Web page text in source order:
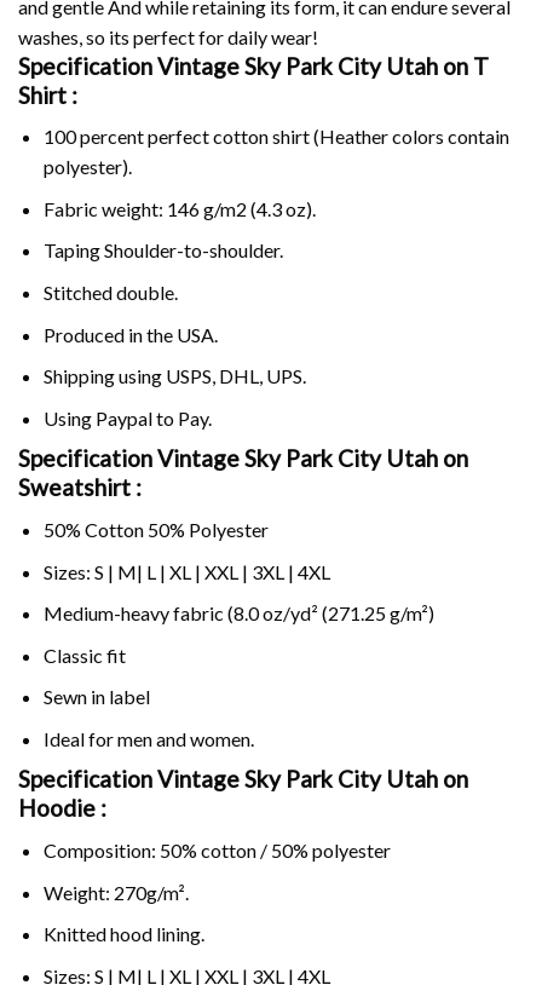
and gentle And while retaining its form, it can endure several
washes, so its perfect for daily wear!
Specification Vintage Sky Park City Utah on T
Shirt :
100 percent perfect cotton shirt (Heather colors contain
polyester).
Fabric weight: 146 g/m2 (4.3 oz).
Taping Shoulder-to-shoulder.
Stitched double.
Produced in the USA.
Shipping using USPS, DHL, UPS.
Using Paypalto Pay.
Specification Vintage Sky Park City Utah on
Sweatshirt :
50% Cotton 50% Polyester
Sizes: S | M| L | XL | XXL | 3XL | 4XL
Medium-heavy fabric (8.0 oz/yd² (271.25 g/m²)
Classic fit
Sewn in label
Ideal for men and women.
Specification Vintage Sky Park City Utah on
Hoodie :
Composition: 50% cotton / 50% polyester
Weight: 270g/m².
Knitted hood lining.
Sizes: S | M| L | XL | XXL | 3XL | 4XL